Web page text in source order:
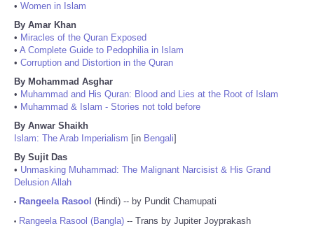
• Women in Islam
By Amar Khan
• Miracles of the Quran Exposed
• A Complete Guide to Pedophilia in Islam
• Corruption and Distortion in the Quran
By Mohammad Asghar
• Muhammad and His Quran: Blood and Lies at the Root of Islam
• Muhammad & Islam - Stories not told before
By Anwar Shaikh
Islam: The Arab Imperialism [in Bengali]
By Sujit Das
• Unmasking Muhammad: The Malignant Narcisist & His Grand
Delusion Allah
• Rangeela Rasool (Hindi) -- by Pundit Chamupati
• Rangeela Rasool (Bangla) -- Trans by Jupiter Joyprakash